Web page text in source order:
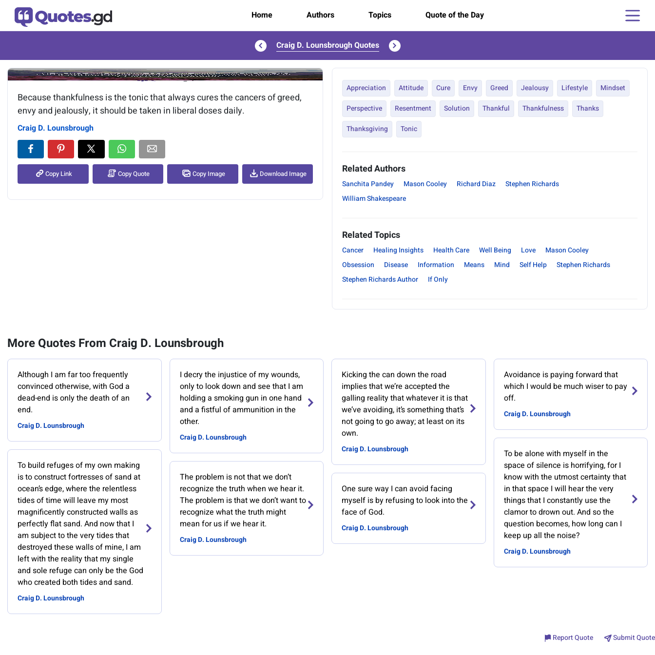
Home Authors Topics Quote of the Day
Craig D. Lounsbrough Quotes
Image of the quote is loading...
Because thankfulness is the tonic that always cures the cancers of greed,
envy and jealously, it should be taken in liberal doses daily.
Craig D. Lounsbrough
Copy Link Copy Quote Copy Image Download Image
Appreciation Attitude Cure Envy Greed Jealousy Lifestyle
Mindset
Perspective
Resentment Solution Thankful Thankfulness
Thanks
Thanksgiving
Tonic
Related Authors
Sanchita Pandey Mason Cooley Richard Diaz
Stephen Richards
William Shakespeare
Related Topics
Cancer Healing Insights Health Care Well Being Love
Mason Cooley
Obsession
Disease Information Means Mind Self Help
Stephen Richards
Stephen Richards Author
If Only
More Quotes From Craig D. Lounsbrough
Although I am far too frequently
convinced otherwise, with God a
dead-end is only the death of an
end.
Craig D. Lounsbrough
To build refuges of my own making
is to construct fortresses of sand at
ocean’s edge, where the relentless
tides of time will leave my most
magnificently constructed walls as
perfectly flat sand. And now that I
am subject to the very tides that
destroyed these walls of mine, I am
left with the reality that my single
and sole refuge can only be the God
who created both tides and sand.
Craig D. Lounsbrough
I decry the injustice of my wounds,
only to look down and see that I am
holding a smoking gun in one hand
and a fistful of ammunition in the
other.
Craig D. Lounsbrough
The problem is not that we don’t
recognize the truth when we hear it.
The problem is that we don’t want to
recognize what the truth might
mean for us if we hear it.
Craig D. Lounsbrough
Kicking the can down the road
implies that we’re accepted the
galling reality that whatever it is that
we’ve avoiding, it’s something that’s
not going to go away; at least on its
own.
Craig D. Lounsbrough
One sure way I can avoid facing
myself is by refusing to look into the
face of God.
Craig D. Lounsbrough
Avoidance is paying forward that
which I would be much wiser to pay
off.
Craig D. Lounsbrough
To be alone with myself in the
space of silence is horrifying, for I
know with the utmost certainty that
in that space I will hear the very
things that I constantly use the
clamor to drown out. And so the
question becomes, how long can I
keep up all the noise?
Craig D. Lounsbrough
Report Quote Submit Quote